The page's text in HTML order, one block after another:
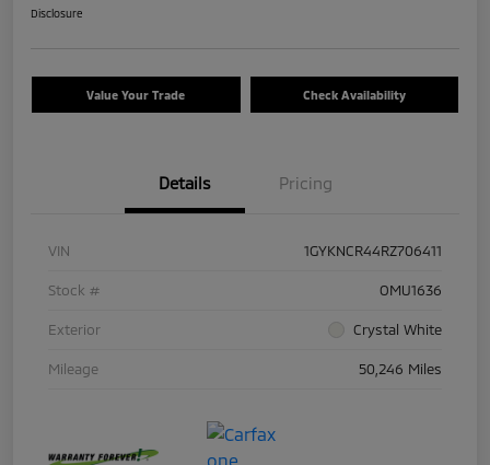
Disclosure
Value Your Trade Check Availability
Details Pricing
VIN 1GYKNCR44RZ706411
Stock # OMU1636
Exterior Crystal White
Mileage 50,246 Miles